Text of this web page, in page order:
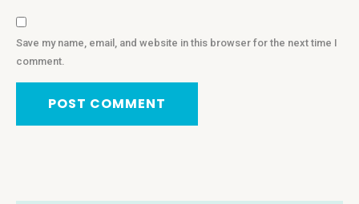
Save my name, email, and website in this browser for the next time I
comment.